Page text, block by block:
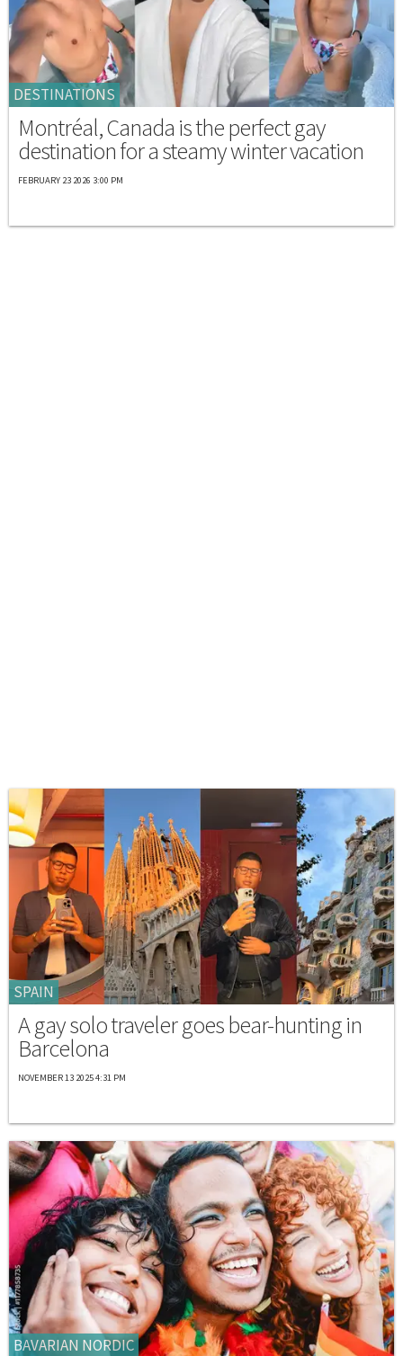
DESTINATIONS
Montréal, Canada is the perfect gay
destination for a steamy winter vacation
FEBRUARY 23 2026 3:00 PM
SPAIN
A gay solo traveler goes bear-hunting in
Barcelona
NOVEMBER 13 2025 4:31 PM
BAVARIAN NORDIC